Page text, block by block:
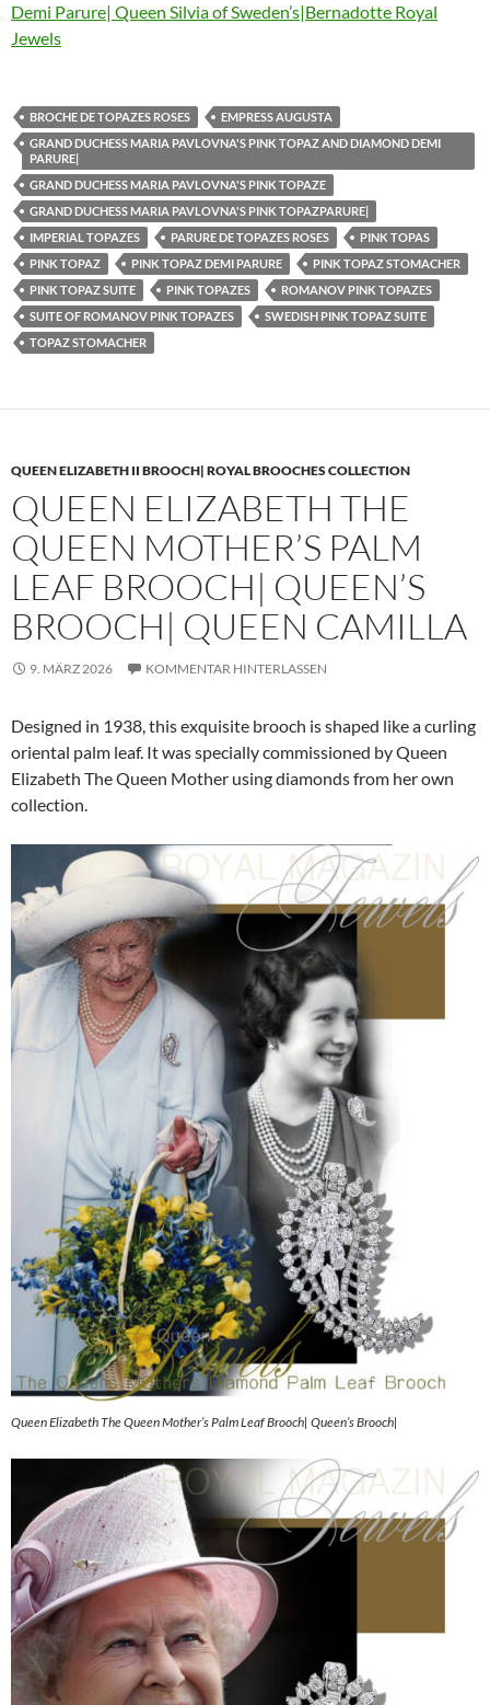
Demi Parure| Queen Silvia of Sweden’s|Bernadotte Royal
Jewels
BROCHE DE TOPAZES ROSES
EMPRESS AUGUSTA
GRAND DUCHESS MARIA PAVLOVNA'S PINK TOPAZ AND DIAMOND DEMI
PARURE|
GRAND DUCHESS MARIA PAVLOVNA'S PINK TOPAZE
GRAND DUCHESS MARIA PAVLOVNA'S PINK TOPAZPARURE|
IMPERIAL TOPAZES
PARURE DE TOPAZES ROSES
PINK TOPAS
PINK TOPAZ
PINK TOPAZ DEMI PARURE
PINK TOPAZ STOMACHER
PINK TOPAZ SUITE
PINK TOPAZES
ROMANOV PINK TOPAZES
SUITE OF ROMANOV PINK TOPAZES
SWEDISH PINK TOPAZ SUITE
TOPAZ STOMACHER
QUEEN ELIZABETH II BROOCH| ROYAL BROOCHES COLLECTION
QUEEN ELIZABETH THE
QUEEN MOTHER’S PALM
LEAF BROOCH| QUEEN’S
BROOCH| QUEEN CAMILLA
9. MÄRZ 2026 KOMMENTAR HINTERLASSEN
Designed in 1938, this exquisite brooch is shaped like a curling
oriental palm leaf. It was specially commissioned by Queen
Elizabeth The Queen Mother using diamonds from her own
collection.
Queen Elizabeth The Queen Mother’s Palm Leaf Brooch| Queen’s Brooch|